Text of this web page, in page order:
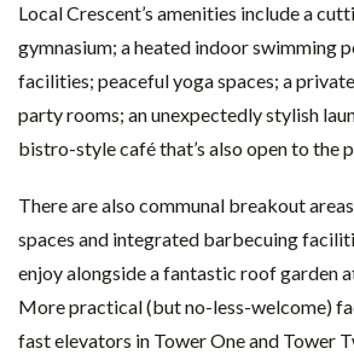
Local Crescent’s amenities include a
gymnasium; a heated indoor swimming
facilities; peaceful yoga spaces; a
party rooms; an unexpectedly stylish
bistro-style café that’s also open to the
There are also communal breakout
spaces and integrated barbecuing
enjoy alongside a fantastic roof garden
More practical (but no-less-welcome)
fast elevators in Tower One and Tower